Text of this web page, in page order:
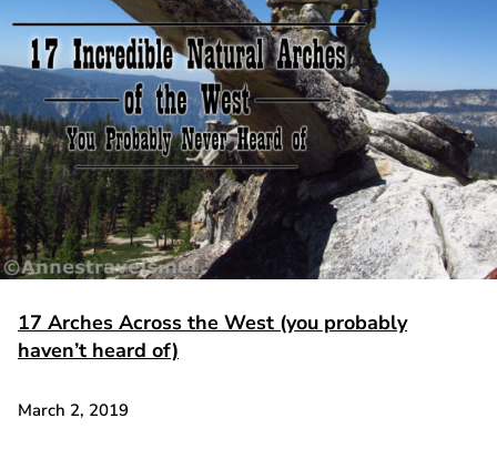
17 Arches Across the West (you probably
haven’t heard of)
March 2, 2019